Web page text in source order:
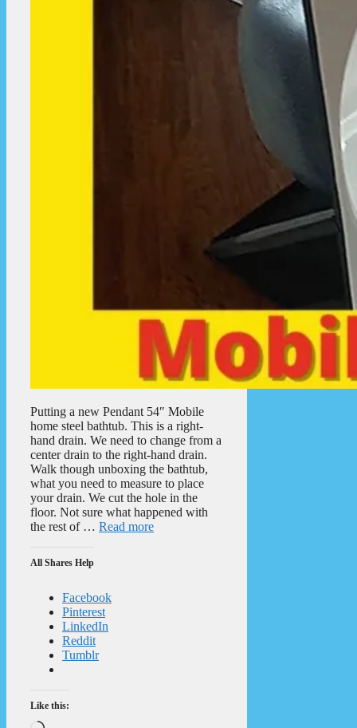
Putting a new Pendant 54″ Mobile
home steel bathtub. This is a right-
hand drain. We need to change from a
center drain to the right-hand drain.
Walk though unboxing the bathtub,
what you need to measure to place
your drain. We cut the hole in the
floor. Not sure what happened with
the rest of … Read more
All Shares Help
Facebook
Pinterest
LinkedIn
Reddit
Tumblr
Like this: